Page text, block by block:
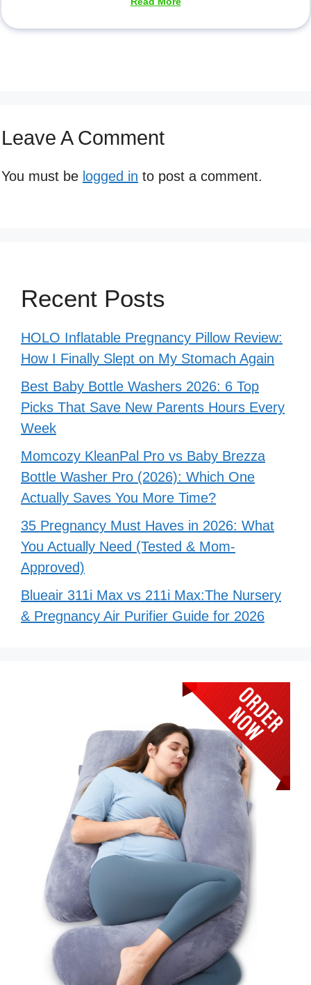
Leave A Comment
You must be logged in to post a comment.
Recent Posts
HOLO Inflatable Pregnancy Pillow Review:
How I Finally Slept on My Stomach Again
Best Baby Bottle Washers 2026: 6 Top
Picks That Save New Parents Hours Every
Week
Momcozy KleanPal Pro vs Baby Brezza
Bottle Washer Pro (2026): Which One
Actually Saves You More Time?
35 Pregnancy Must Haves in 2026: What
You Actually Need (Tested & Mom-
Approved)
Blueair 311i Max vs 211i Max:The Nursery
& Pregnancy Air Purifier Guide for 2026